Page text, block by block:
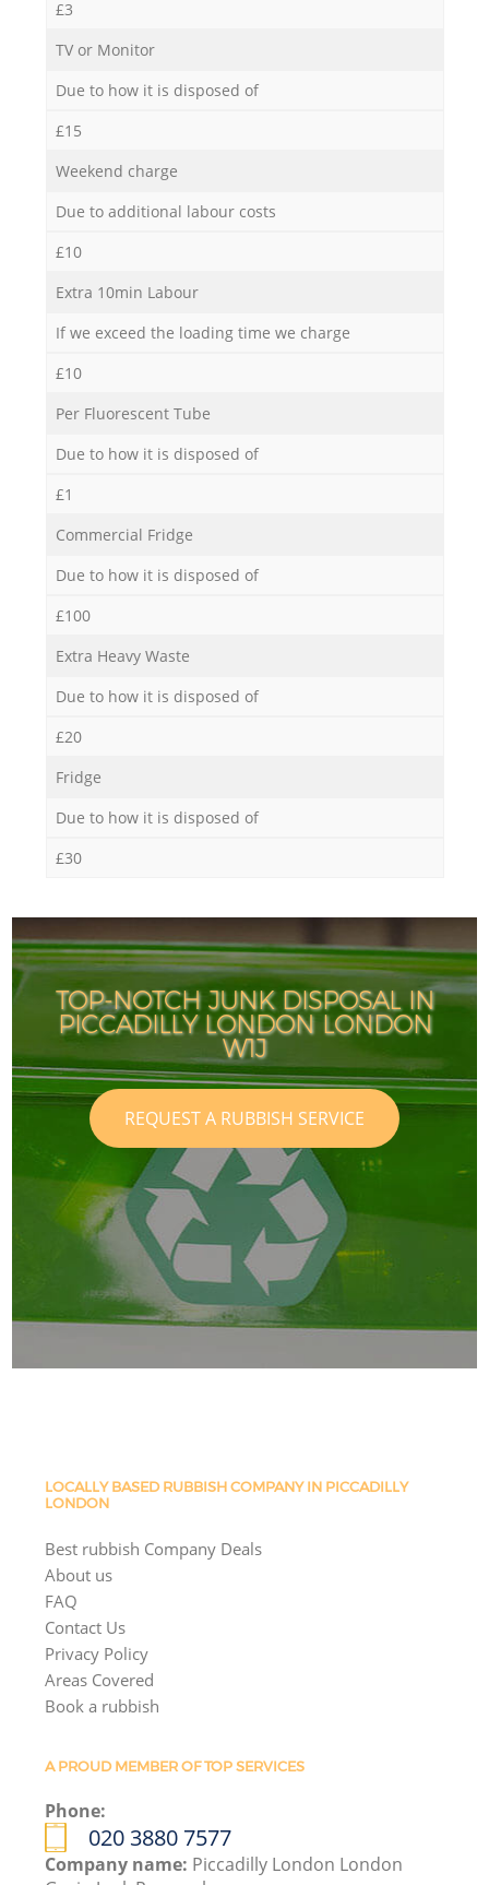
£3
TV or Monitor
Due to how it is disposed of
£15
Weekend charge
Due to additional labour costs
£10
Extra 10min Labour
If we exceed the loading time we charge
£10
Per Fluorescent Tube
Due to how it is disposed of
£1
Commercial Fridge
Due to how it is disposed of
£100
Extra Heavy Waste
Due to how it is disposed of
£20
Fridge
Due to how it is disposed of
£30
TOP-NOTCH JUNK DISPOSAL IN
PICCADILLY LONDON LONDON
W1J
REQUEST A RUBBISH SERVICE
LOCALLY BASED RUBBISH COMPANY IN PICCADILLY
LONDON
Best rubbish Company Deals
About us
FAQ
Contact Us
Privacy Policy
Areas Covered
Book a rubbish
A PROUD MEMBER OF TOP SERVICES
Phone:
020 3880 7577
Company name: Piccadilly London London